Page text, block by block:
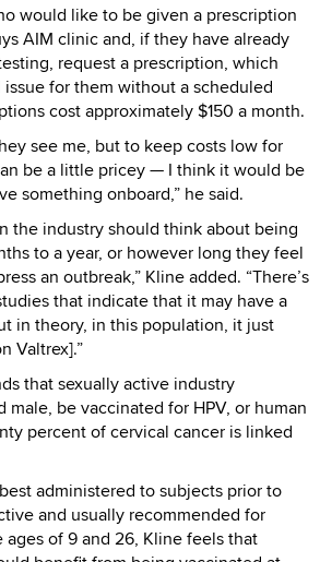
would like to be given a prescription
AIM clinic and, if they have already
request a prescription, which
for them without a scheduled
cost approximately $150 a month.
see me, but to keep costs low for
be a little pricey — I think it would be
something onboard,” he said.
the industry should think about being
to a year, or however long they feel
an outbreak,” Kline added. “There’s
that indicate that it may have a
in theory, in this population, it just
Valtrex].”
that sexually active industry
male, be vaccinated for HPV, or human
percent of cervical cancer is linked
administered to subjects prior to
and usually recommended for
of 9 and 26, Kline feels that